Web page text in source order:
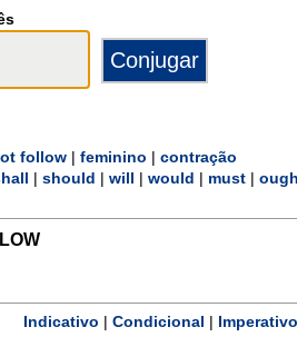
follow feminino
contração
should will would must
Indicativo Condicional Imperativo